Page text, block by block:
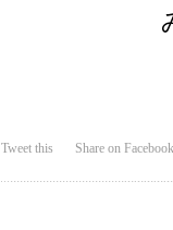
Tweet this Share on Facebook